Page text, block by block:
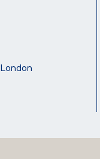
London